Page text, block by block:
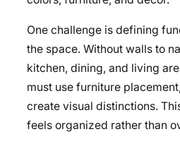
One challenge is defining
the space. Without walls to
kitchen, dining, and living
must use furniture
create visual distinctions.
feels organized rather than